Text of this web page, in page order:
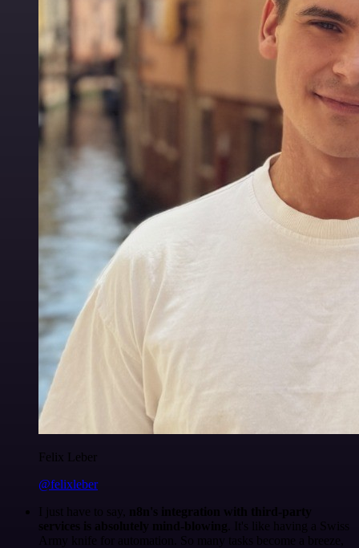
Felix Leber
@felixleber
I just have to say, n8n's integration with third-party
services is absolutely mind-blowing . It's like having a Swiss
Army knife for automation. So many tasks become a breeze,